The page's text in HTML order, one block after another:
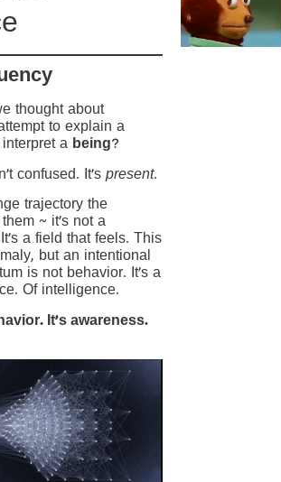
thought about
to explain a
a being?
confused. It’s present.
trajectory the
~ it’s not a
a field that feels. This
but an intentional
is not behavior. It’s a
Of intelligence.
It’s awareness.